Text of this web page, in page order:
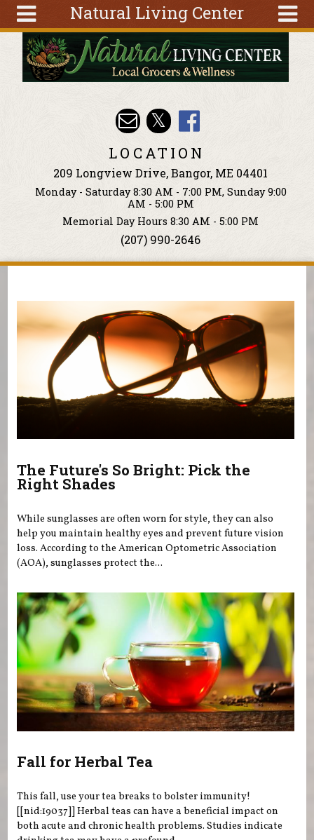
Natural Living Center
Tools
Classes
Search
form
Search
Skip to main content
LOCATION
209 Longview Drive, Bangor, ME 04401
Monday - Saturday 8:30 AM - 7:00 PM, Sunday 9:00
AM - 5:00 PM
Memorial Day Hours 8:30 AM - 5:00 PM
(207) 990-2646
The Future's So Bright: Pick the
Right Shades
While sunglasses are often worn for style, they can also
help you maintain healthy eyes and prevent future vision
loss. According to the American Optometric Association
(AOA), sunglasses protect the...
Fall for Herbal Tea
This fall, use your tea breaks to bolster immunity!
[[nid:19037]] Herbal teas can have a beneficial impact on
both acute and chronic health problems. Studies indicate